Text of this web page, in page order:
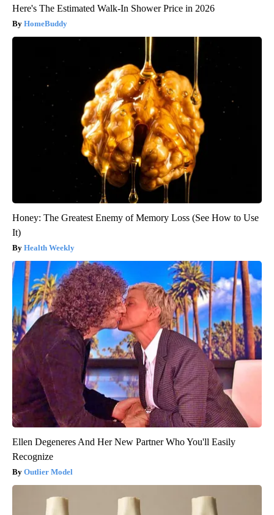
Here's The Estimated Walk-In Shower Price in 2026
HomeBuddy
Honey: The Greatest Enemy of Memory Loss (See How to Use
It)
Health Weekly
Ellen Degeneres And Her New Partner Who You'll Easily
Recognize
Outlier Model